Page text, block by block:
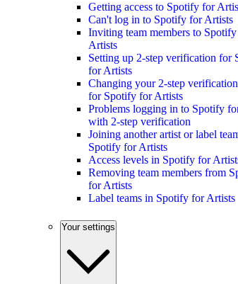
Getting access to Spotify for
Can't log in to Spotify for Artists
Inviting team members to
Artists
Setting up 2-step verification for
for Artists
Changing your 2-step
for Spotify for Artists
Problems logging in to Spotify
with 2-step verification
Joining another artist or label
Spotify for Artists
Access levels in Spotify for
Removing team members from
for Artists
Label teams in Spotify for Artists
Your settings